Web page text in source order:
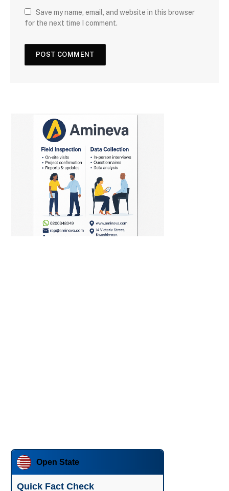
Save my name, email, and website in this browser
for the next time I comment.
Open State
Quick Fact Check